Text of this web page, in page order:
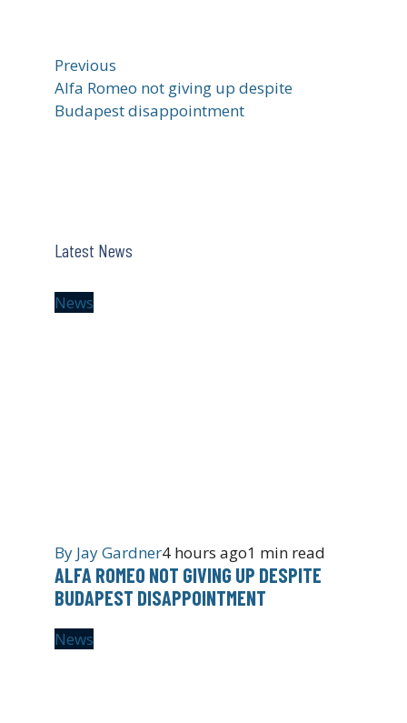
Previous
Alfa Romeo not giving up despite
Budapest disappointment
Latest News
News
By Jay Gardner4 hours ago1 min read
ALFA ROMEO NOT GIVING UP DESPITE
BUDAPEST DISAPPOINTMENT
News